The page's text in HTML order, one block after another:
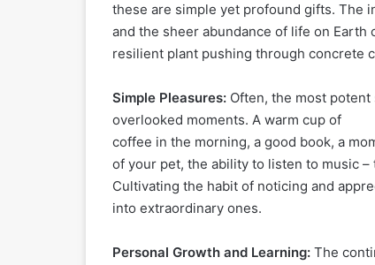
these are simple yet profound gifts. The
and the sheer abundance of life on Earth
resilient plant pushing through concrete
Simple Pleasures: Often, the most
overlooked moments. A warm cup of
coffee in the morning, a good book, a
of your pet, the ability to listen to music
Cultivating the habit of noticing and
into extraordinary ones.
Personal Growth and Learning: The